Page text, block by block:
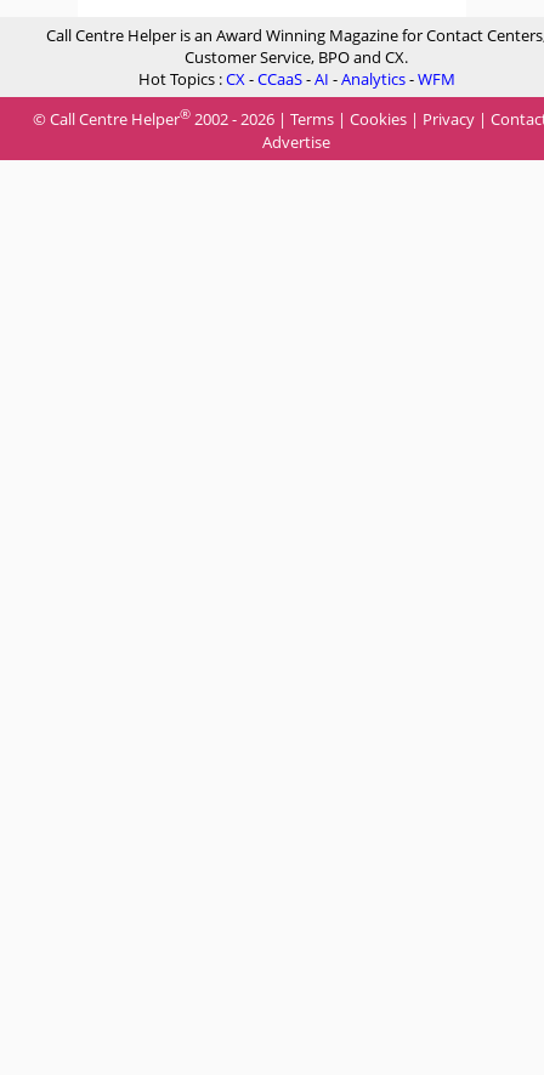
Call Centre Helper is an Award Winning Magazine for Contact
Customer Service, BPO and CX.
Hot Topics :CX-CCaaS-AI -Analytics-WFM
© Call Centre Helper® 2002 - 2026 | Terms | Cookies | Privacy |
Advertise